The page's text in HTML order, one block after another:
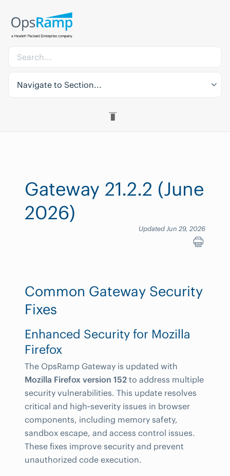
Navigate to Section...
Gateway 21.2.2 (June
2026)
Updated Jun 29, 2026
Common Gateway Security
Fixes
Enhanced Security for Mozilla
Firefox
The OpsRamp Gateway is updated with
Mozilla Firefox version 152 to address multiple
security vulnerabilities. This update resolves
critical and high‑severity issues in browser
components, including memory safety,
sandbox escape, and access control issues.
These fixes improve security and prevent
unauthorized code execution.